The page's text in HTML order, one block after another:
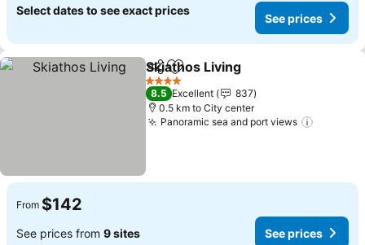
Select dates to see exact prices
See prices
ShareAdd to favorites
Skiathos Living
4 Stars
8.5 Excellent
837
0.5 km to City center
Panoramic sea and port views
From $142
See prices from 9 sites See prices